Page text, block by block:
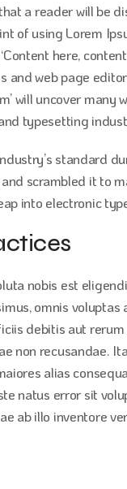
a reader will be
of using Lorem
here,
and web page
will uncover
typesetting
standard
scrambled it to
into electronic
nobis est
omnis
debitis aut
non recusandae.
alias
natus error sit
ab illo inventore